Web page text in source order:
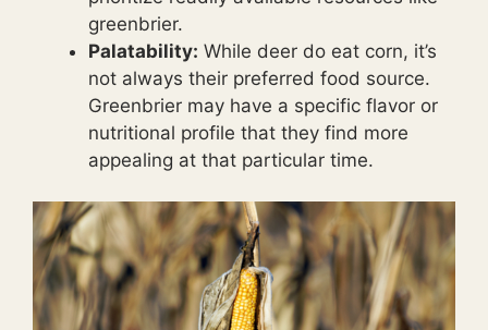
greenbrier.
Palatability: While deer do eat corn, it’s
not always their preferred food source.
Greenbrier may have a specific flavor or
nutritional profile that they find more
appealing at that particular time.